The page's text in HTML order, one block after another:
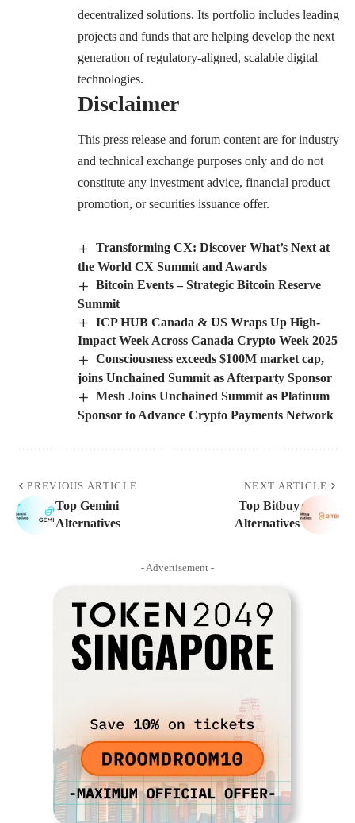
decentralized solutions. Its portfolio includes leading
projects and funds that are helping develop the next
generation of regulatory-aligned, scalable digital
technologies.
Disclaimer
This press release and forum content are for industry
and technical exchange purposes only and do not
constitute any investment advice, financial product
promotion, or securities issuance offer.
Transforming CX: Discover What’s Next at
the World CX Summit and Awards
Bitcoin Events – Strategic Bitcoin Reserve
Summit
ICP HUB Canada & US Wraps Up High-
Impact Week Across Canada Crypto Week 2025
Consciousness exceeds $100M market cap,
joins Unchained Summit as Afterparty Sponsor
Mesh Joins Unchained Summit as Platinum
Sponsor to Advance Crypto Payments Network
PREVIOUS ARTICLE
Top Gemini
Alternatives
NEXT ARTICLE
Top Bitbuy
Alternatives
- Advertisement -